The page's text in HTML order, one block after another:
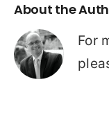
About the
For